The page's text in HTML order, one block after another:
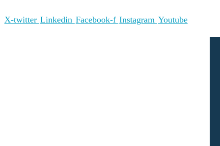
X-twitter Linkedin Facebook-f Instagram Youtube